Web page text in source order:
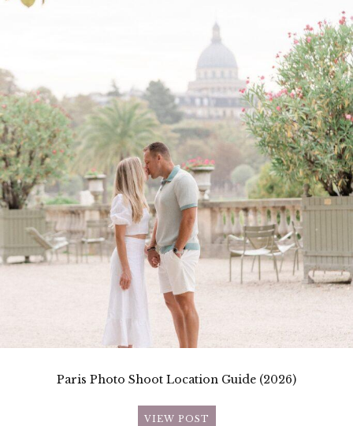
Paris Photo Shoot Location Guide (2026)
VIEW POST